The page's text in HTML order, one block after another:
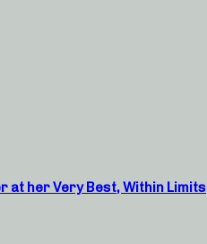
at her Very Best, Within Limits